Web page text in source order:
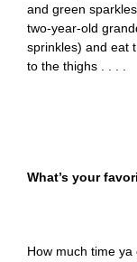
and green
two-year-old
sprinkles) and eat
to the thighs . . . .
What’s your
How much time